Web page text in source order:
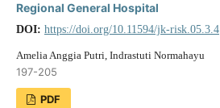
Regional General Hospital
DOI: https://doi.org/10.11594/jk-risk.05.3.4
Amelia Anggia Putri, Indrastuti Normahayu
197-205
PDF